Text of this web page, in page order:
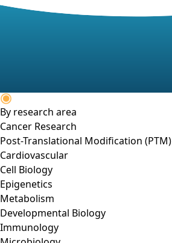
By research area
Cancer Research
Post-Translational Modification (PTM)
Cardiovascular
Cell Biology
Epigenetics
Metabolism
Developmental Biology
Immunology